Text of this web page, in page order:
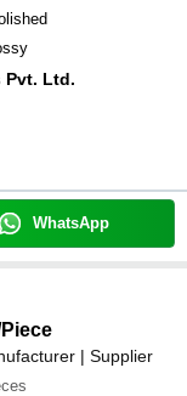
Pvt. Ltd.
WhatsApp
| Supplier